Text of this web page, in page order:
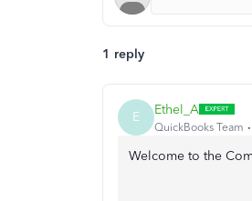
1 reply
E Ethel_A
QuickBooks Team
Welcome to the